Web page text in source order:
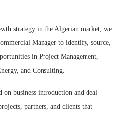
strategy in the Algerian market, we
Manager to identify, source,
in Project Management,
and Consulting.
business introduction and deal
partners, and clients that